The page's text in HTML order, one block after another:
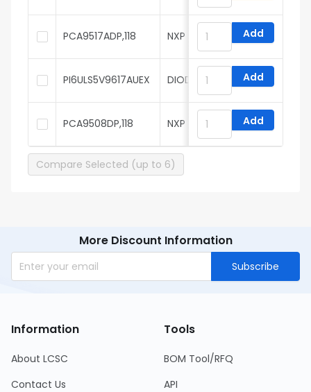
PCA9517ADP,118 NXP Add
PI6ULS5V9617AUEX DIODES Add
PCA9508DP,118 NXP Add
Compare Selected (up to 6)
More Discount Information
Subscribe
Information
About LCSC
Contact Us
Tools
BOM Tool/RFQ
API